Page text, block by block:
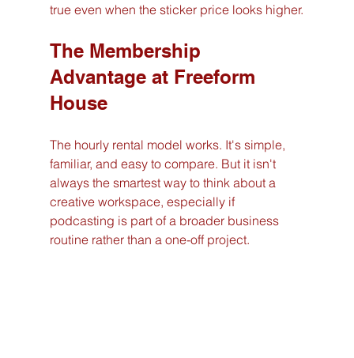
true even when the sticker price looks higher.
The Membership
Advantage at Freeform
House
The hourly rental model works. It's simple,
familiar, and easy to compare. But it isn't
always the smartest way to think about a
creative workspace, especially if
podcasting is part of a broader business
routine rather than a one-off project.